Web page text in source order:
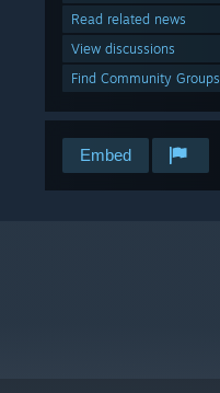
Read related news
View discussions
Find Community Groups
Embed